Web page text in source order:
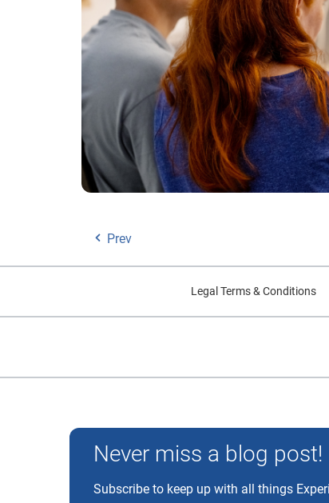
Prev
Never miss a blog post!
Subscribe to keep up with all things
Legal Terms & Conditions
Experian and the Experian marks used herein are